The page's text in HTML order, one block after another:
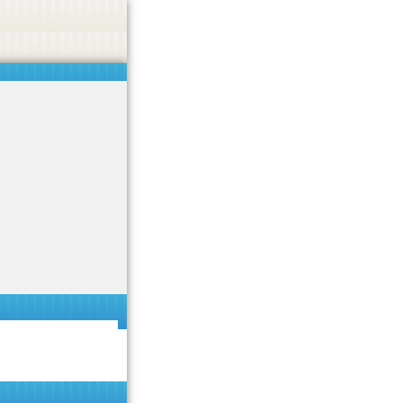
endorse casino, gambling, betting, or CBD.